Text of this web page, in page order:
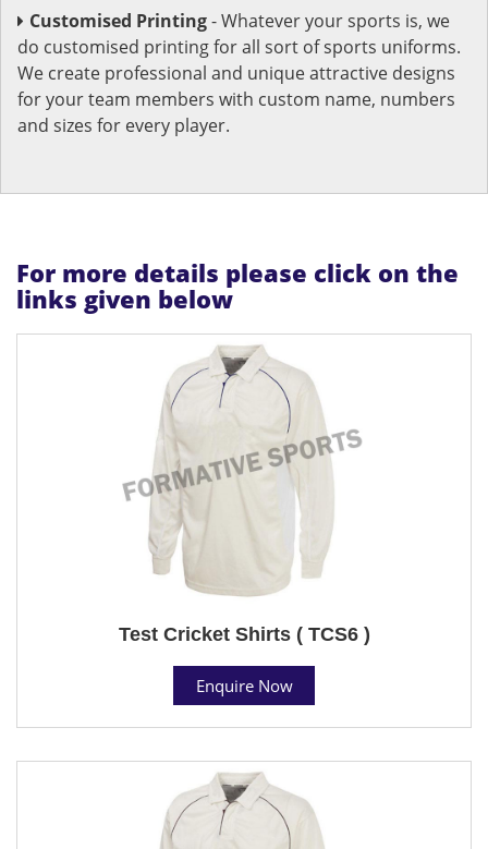
Customised Printing- Whatever your sports is, we
do customised printing for all sort of sports uniforms.
We create professional and unique attractive designs
for your team members with custom name, numbers
and sizes for every player.
For more details please click on the
links given below
Test Cricket Shirts ( TCS6 )
Enquire Now